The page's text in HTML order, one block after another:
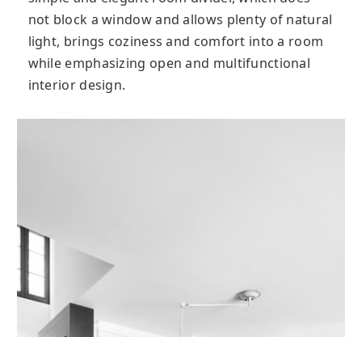
not block a window and allows plenty of natural
light, brings coziness and comfort into a room
while emphasizing open and multifunctional
interior design.